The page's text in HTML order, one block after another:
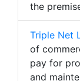
the
Triple Net
of
pay for
and